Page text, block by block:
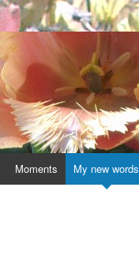
Moments My new words